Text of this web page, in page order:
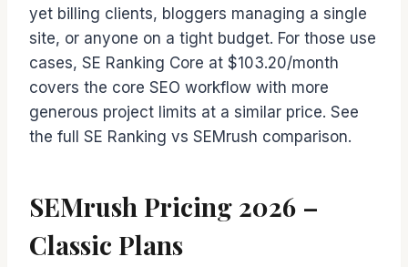
yet billing clients, bloggers managing a single
site, or anyone on a tight budget. For those use
cases, SE Ranking Core at $103.20/month
covers the core SEO workflow with more
generous project limits at a similar price. See
the full SE Ranking vs SEMrush comparison.
SEMrush Pricing 2026 –
Classic Plans